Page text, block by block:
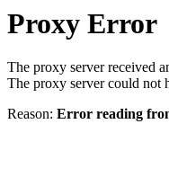
Proxy Error
The proxy server received
The proxy server could not
Reason: Error reading